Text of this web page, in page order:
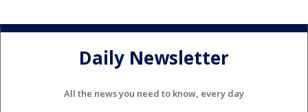
Daily Newsletter
All the news you need to know, every day